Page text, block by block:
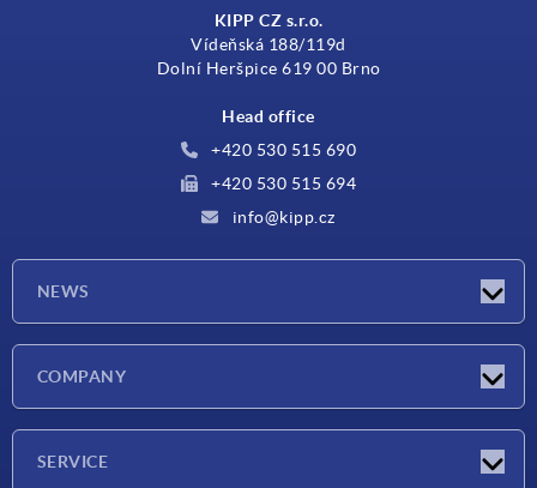
KIPP CZ s.r.o.
Vídeňská 188/119d
Dolní Heršpice 619 00 Brno
Head office
+420 530 515 690
+420 530 515 694
info@kipp.cz
NEWS
COMPANY
SERVICE